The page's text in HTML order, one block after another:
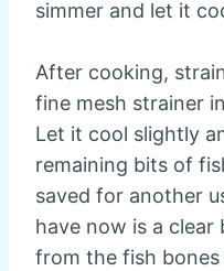
simmer and let it
After cooking,
fine mesh strainer
Let it cool slightly
remaining bits of
saved for another
have now is a
from the fish bones